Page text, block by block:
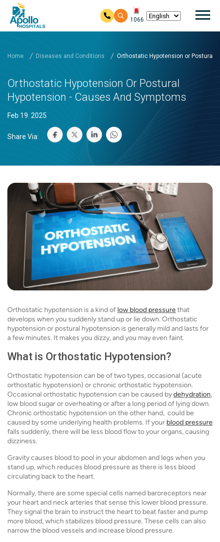
1066
Home Diseases and Conditions Orthostatic Hypotension or Postural
Orthostatic Hypotension Or Postural
Hypotension - Causes And Symptoms
Feb 19. 2025
Share Via:
Orthostatic hypotension is a kind of low blood pressurethat
develops when you suddenly stand up or lie down. Orthostatic
hypotension or postural hypotension is generally mild and lasts for
a few minutes. It makes you dizzy, and you may even faint.
What is Orthostatic Hypotension?
Orthostatic hypotension can be of two types, occasional (acute
orthostatic hypotension) or chronic orthostatic hypotension.
Occasional orthostatic hypotension can be caused bydehydration,
low blood sugar or overheating or after a long period of lying down.
Chronic orthostatic hypotension on the other hand, could be
caused by some underlying health problems. If your blood pressure
falls suddenly, there will be less blood flow to your organs, causing
dizziness.
Gravity causes blood to pool in your abdomen and legs when you
stand up, which reduces blood pressure as there is less blood
circulating back to the heart.
Normally, there are some special cells named baroreceptors near
your heart and neck arteries that sense this lower blood pressure.
They signal the brain to instruct the heart to beat faster and pump
more blood, which stabilizes blood pressure. These cells can also
narrow the blood vessels and increase blood pressure.